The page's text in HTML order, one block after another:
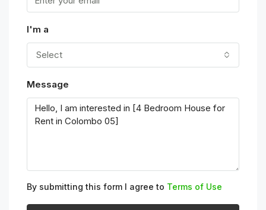
I'm a
Select
Message
By submitting this form I agree to Terms of Use